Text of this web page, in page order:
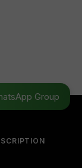
Group